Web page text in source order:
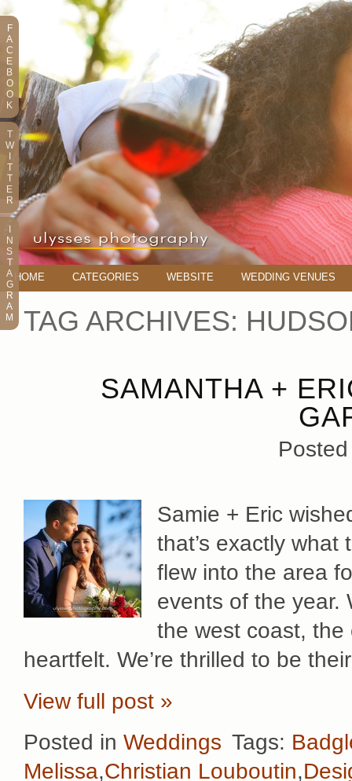
HOME CATEGORIES WEBSITE WEDDING VENUES
TAG ARCHIVES:
SAMANTHA +
Samie + Eric
that’s exactly
flew into the area
events of the year.
the west coast,
heartfelt. We’re thrilled to be
View full post »
Posted in Weddings Tags:
Melissa,Christian Louboutin,
F
A
C
E
B
O
O
K
T
W
T
T
E
R
N
S
T
A
G
R
A
M